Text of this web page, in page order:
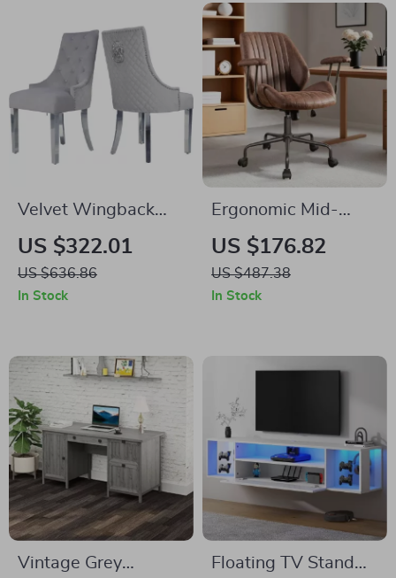
Velvet Wingback
Dining Chairs Set of
2 – Tufted with
Chrome Legs & Pull
US $322.01
US $636.86
In Stock
Ergonomic Mid-
Century Modern
Office Chair
US $176.82
US $487.38
In Stock
Vintage Grey
Floating TV Stand